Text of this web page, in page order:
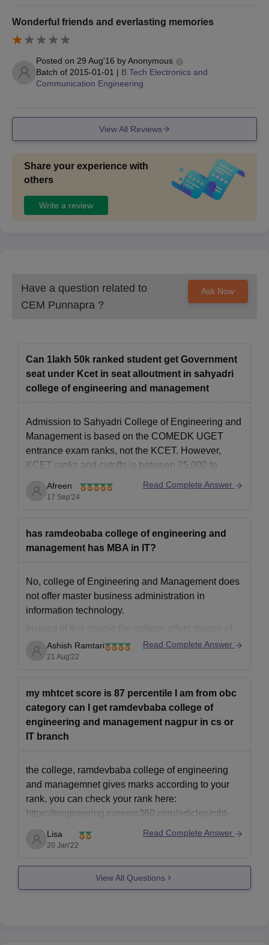
Wonderful friends and everlasting memories
Posted on 29 Aug'16 byAnonymous
Batch of 2015-01-01 | B.Tech Electronics and
Communication Engineering
View All Reviews
Share your experience with
others
Write a review
Have a question related to
CEM Punnapra ?
Ask Now
Can 1lakh 50k ranked student get Government
seat under Kcet in seat alloutment in sahyadri
college of engineering and management
Admission to Sahyadri College of Engineering and
Management is based on the COMEDK UGET
entrance exam ranks, not the KCET. However,
KCET ranks and cutoffs is between 25,000 to
The cutoff is based on factors like the number of
Afreen
17 Sep'24
Read Complete Answer
has ramdeobaba college of engineering and
management has MBA in IT?
No, college of Engineering and Management does
not offer master business administration in
information technology.
Instead of this course the college offers master of
business administration in general specialisation
only. It is a 2 year duration course and there are
Ashish Ramtari
21 Aug'22
Read Complete Answer
my mhtcet score is 87 percentile I am from obc
category can I get ramdevbaba college of
engineering and management nagpur in cs or
IT branch
the college, ramdevbaba college of engineering
and managemnet gives marks according to your
rank. you can check your rank here:
https://engineering.careers360.com/articles/mht-
form this list it might seem to not get a seat but
get in. This is subject to variations
Lisa
20 Jan'22
Read Complete Answer
View All Questions